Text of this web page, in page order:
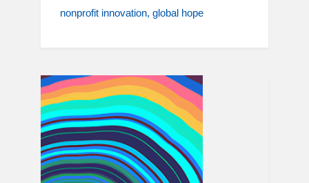
nonprofit innovation global hope